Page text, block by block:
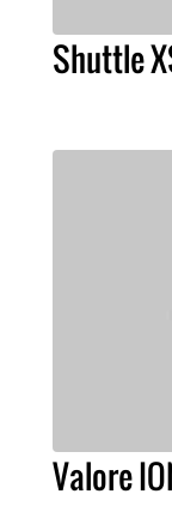
Shuttle
Valore